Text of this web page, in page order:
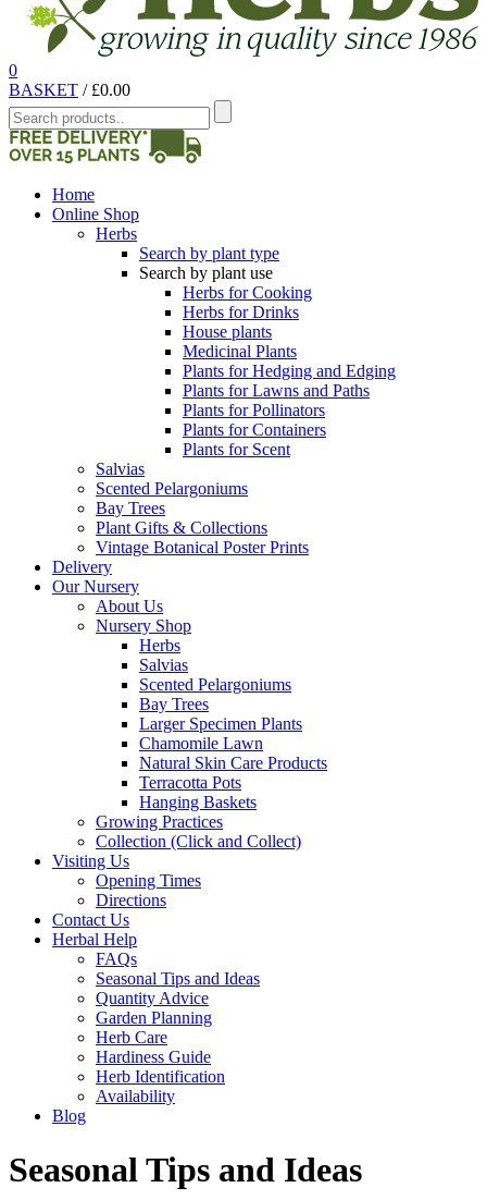
0
BASKET / £0.00
Home
Online Shop
Herbs
Search by plant type
Search by plant use
Herbs for Cooking
Herbs for Drinks
House plants
Medicinal Plants
Plants for Hedging and Edging
Plants for Lawns and Paths
Plants for Pollinators
Plants for Containers
Plants for Scent
Salvias
Scented Pelargoniums
Bay Trees
Plant Gifts & Collections
Vintage Botanical Poster Prints
Delivery
Our Nursery
About Us
Nursery Shop
Herbs
Salvias
Scented Pelargoniums
Bay Trees
Larger Specimen Plants
Chamomile Lawn
Natural Skin Care Products
Terracotta Pots
Hanging Baskets
Growing Practices
Collection (Click and Collect)
Visiting Us
Opening Times
Directions
Contact Us
Herbal Help
FAQs
Seasonal Tips and Ideas
Quantity Advice
Garden Planning
Herb Care
Hardiness Guide
Herb Identification
Availability
Blog
Seasonal Tips and Ideas